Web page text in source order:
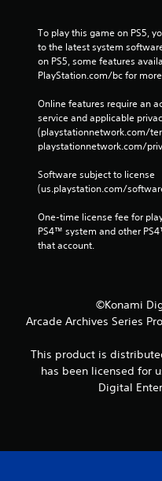
To play this game on PS5,
to the latest system
on PS5, some features
PlayStation.com/bc for
Online features require an
service and applicable
(playstationnetwork.com/
playstationnetwork.com/
Software subject to license
(us.playstation.com/
One-time license fee for
PS4™ system and other
that account.
©Konami
Arcade Archives Series
This product is
has been licensed for
Digital